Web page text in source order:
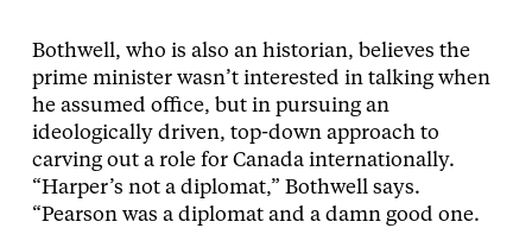
Bothwell, who is also an historian, believes the
prime minister wasn’t interested in talking when
he assumed office, but in pursuing an
ideologically driven, top-down approach to
carving out a role for Canada internationally.
“Harper’s not a diplomat,” Bothwell says.
“Pearson was a diplomat and a damn good one.